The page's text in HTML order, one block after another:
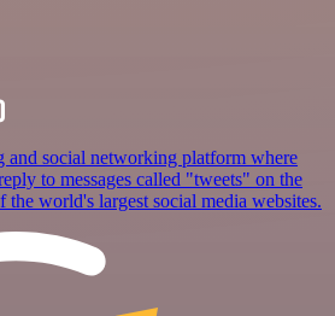
and social networking platform where
to messages called "tweets" on the
world's largest social media websites.